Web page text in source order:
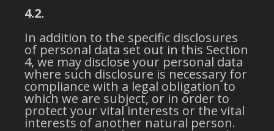
4.2.
In addition to the specific disclosures
of personal data set out in this Section
4, we may disclose your personal data
where such disclosure is necessary for
compliance with a legal obligation to
which we are subject, or in order to
protect your vital interests or the vital
interests of another natural person.